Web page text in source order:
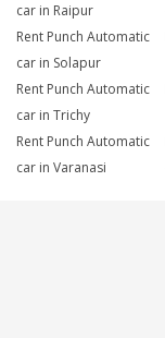
car in Raipur
Rent Punch Automatic
car in Solapur
Rent Punch Automatic
car in Trichy
Rent Punch Automatic
car in Varanasi